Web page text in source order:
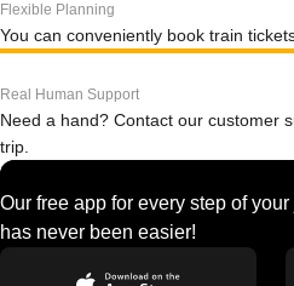
Flexible Planning
You can conveniently book train
Real Human Support
Need a hand? Contact our customer
trip.
Our free app for every step of
has never been easier!